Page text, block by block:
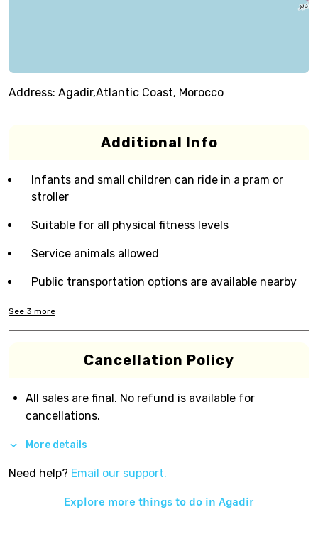
Address: Agadir,Atlantic Coast, Morocco
Additional Info
Infants and small children can ride in a pram or
stroller
Suitable for all physical fitness levels
Service animals allowed
Public transportation options are available nearby
See 3 more
Cancellation Policy
All sales are final. No refund is available for
cancellations.
More details
Need help? Email our support.
Explore more things to do in Agadir